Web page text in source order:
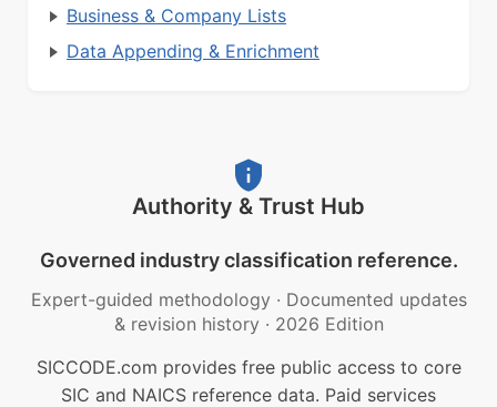
Business & Company Lists
Data Appending & Enrichment
Authority & Trust Hub
Governed industry classification reference.
Expert-guided methodology · Documented updates
& revision history · 2026 Edition
SICCODE.com provides free public access to core
SIC and NAICS reference data. Paid services